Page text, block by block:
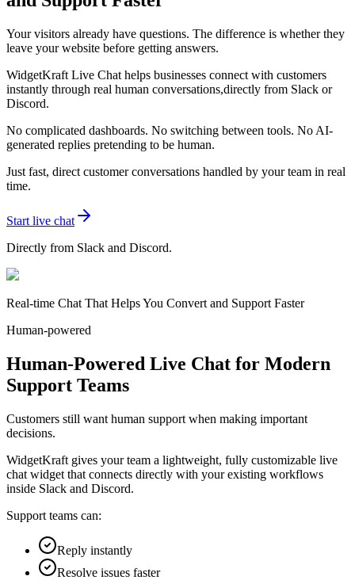
Your visitors already have questions. The difference is whether they
leave your website before getting answers.
WidgetKraft Live Chat helps businesses connect with customers
instantly through real human conversations,directly from Slack or
Discord.
No complicated dashboards. No switching between tools. No AI-
generated replies pretending to be human.
Just fast, direct customer conversations handled by your team in real
time.
Start live chat
Directly from Slack and Discord.
Real-time Chat That Helps You Convert and Support Faster
Human-powered
Human-Powered Live Chat for Modern
Support Teams
Customers still want human support when making important
decisions.
WidgetKraft gives your team a lightweight, fully customizable live
chat widget that connects directly with your existing workflows
inside Slack and Discord.
Support teams can:
Reply instantly
Resolve issues faster